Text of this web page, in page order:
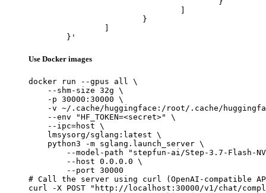
	}'
Use Docker images
docker run --gpus all \
    --shm-size 32g \
    -p 30000:30000 \
-v ~/.cache/huggingface:/root/.cache/
    --env "HF_TOKEN=<secret>" \
    --ipc=host \
    lmsysorg/sglang:latest \
    python3 -m sglang.launch_server \
--model-path "stepfun-ai/Step-3.7-Flash-
        --host 0.0.0.0 \
        --port 30000
# Call the server using curl (OpenAI-compatible
curl -X POST "http://localhost:30000/v1/chat/